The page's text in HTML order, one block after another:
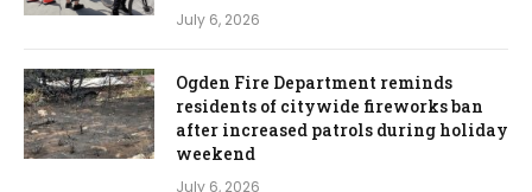
July 6, 2026
Ogden Fire Department reminds
residents of citywide fireworks ban
after increased patrols during holiday
weekend
July 6, 2026